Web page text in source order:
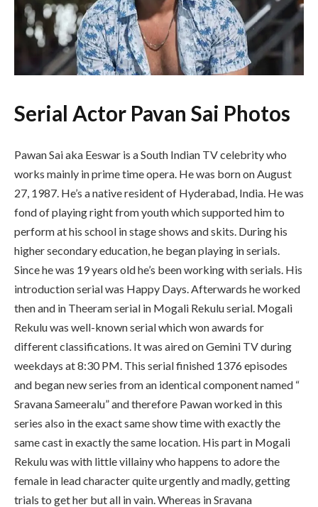
Serial Actor Pavan Sai Photos
Pawan Sai aka Eeswar is a South Indian TV celebrity who
works mainly in prime time opera. He was born on August
27, 1987. He’s a native resident of Hyderabad, India. He was
fond of playing right from youth which supported him to
perform at his school in stage shows and skits. During his
higher secondary education, he began playing in serials.
Since he was 19 years old he’s been working with serials. His
introduction serial was Happy Days. Afterwards he worked
then and in Theeram serial in Mogali Rekulu serial. Mogali
Rekulu was well-known serial which won awards for
different classifications. It was aired on Gemini TV during
weekdays at 8:30 PM. This serial finished 1376 episodes
and began new series from an identical component named “
Sravana Sameeralu” and therefore Pawan worked in this
series also in the exact same show time with exactly the
same cast in exactly the same location. His part in Mogali
Rekulu was with little villainy who happens to adore the
female in lead character quite urgently and madly, getting
trials to get her but all in vain. Whereas in Sravana